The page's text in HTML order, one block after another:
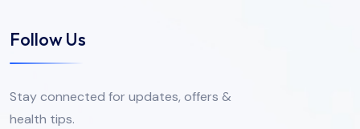
Follow Us
Stay connected for updates, offers &
health tips.